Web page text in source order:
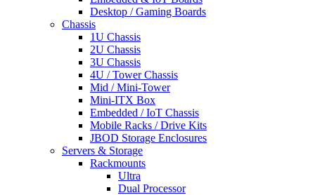
Desktop / Gaming Boards
Chassis
1U Chassis
2U Chassis
3U Chassis
4U / Tower Chassis
Mid / Mini-Tower
Mini-ITX Box
Embedded / IoT Chassis
Mobile Racks / Drive Kits
JBOD Storage Enclosures
Servers & Storage
Rackmounts
Ultra
Dual Processor